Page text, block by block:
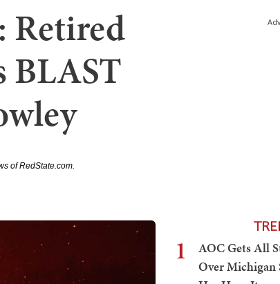
Retired
BLAST
of RedState.com.
1
AOC Gets All
Over Michigan